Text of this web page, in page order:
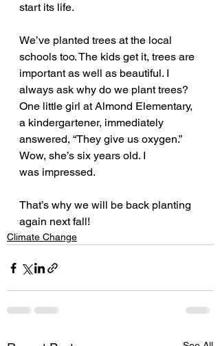
start its life.
We’ve planted trees at the local
schools too. The kids get it, trees are
important as well as beautiful. I
always ask why do we plant trees?
One little girl at Almond Elementary,
a kindergartener, immediately
answered, “They give us oxygen.”
Wow, she’s six years old. I
was impressed.
That’s why we will be back planting
again next fall!
Climate Change